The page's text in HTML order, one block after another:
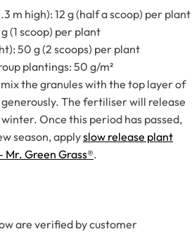
m high): 12 g (half a scoop) per plant
(1 scoop) per plant
50 g (2 scoops) per plant
plantings: 50 g/m²
the granules with the top layer of
The fertiliser will release
Once this period has passed,
season, applyslow release plant
Green Grass®.
are verified by customer